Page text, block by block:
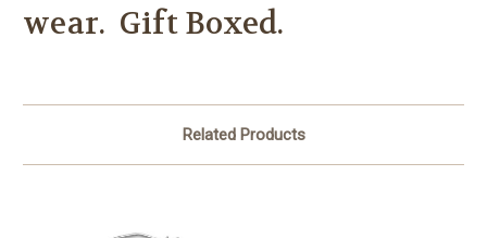
wear. Gift Boxed.
Related Products